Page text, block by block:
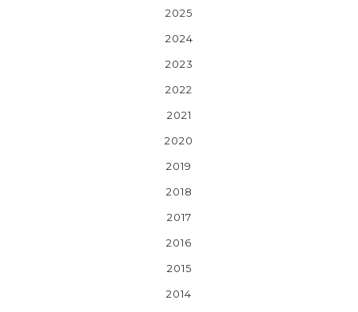
2025
2024
2023
2022
2021
2020
2019
2018
2017
2016
2015
2014